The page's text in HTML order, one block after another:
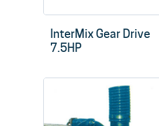
InterMix Gear Drive
7.5HP